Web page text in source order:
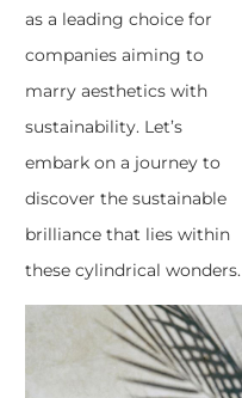
as a leading choice for
companies aiming to
marry aesthetics with
sustainability. Let’s
embark on a journey to
discover the sustainable
brilliance that lies within
these cylindrical wonders.